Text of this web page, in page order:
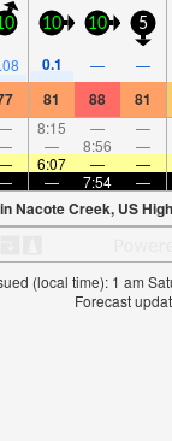
10 10 5
0.1 — —
81 88 81
8:15 — —
— 8:56 —
6:07 — —
— 7:54 —
Nacote Creek, US
(local time): 1 am
Forecast